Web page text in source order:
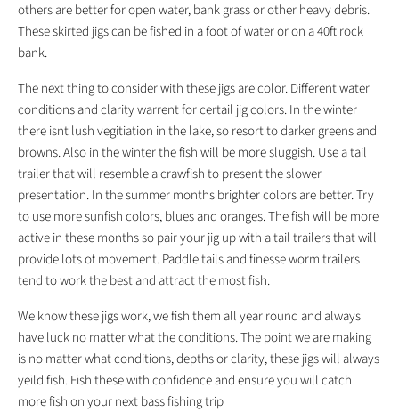
others are better for open water, bank grass or other heavy debris.
These skirted jigs can be fished in a foot of water or on a 40ft rock
bank.
The next thing to consider with these jigs are color. Different water
conditions and clarity warrent for certail jig colors. In the winter
there isnt lush vegitiation in the lake, so resort to darker greens and
browns. Also in the winter the fish will be more sluggish. Use a tail
trailer that will resemble a crawfish to present the slower
presentation. In the summer months brighter colors are better. Try
to use more sunfish colors, blues and oranges. The fish will be more
active in these months so pair your jig up with a tail trailers that will
provide lots of movement. Paddle tails and finesse worm trailers
tend to work the best and attract the most fish.
We know these jigs work, we fish them all year round and always
have luck no matter what the conditions. The point we are making
is no matter what conditions, depths or clarity, these jigs will always
yeild fish. Fish these with confidence and ensure you will catch
more fish on your next bass fishing trip